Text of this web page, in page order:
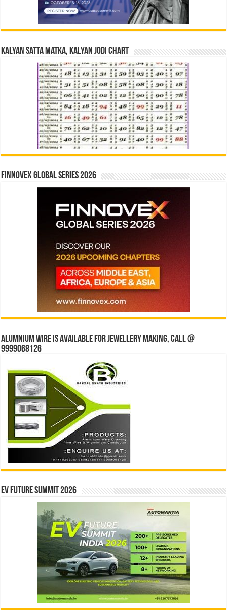
Kalyan Satta Matka, Kalyan Jodi Chart
Finnovex Global Series 2026
Alumnium wire is available for jewellery making, Call @
9999068126
EV Future Summit 2026